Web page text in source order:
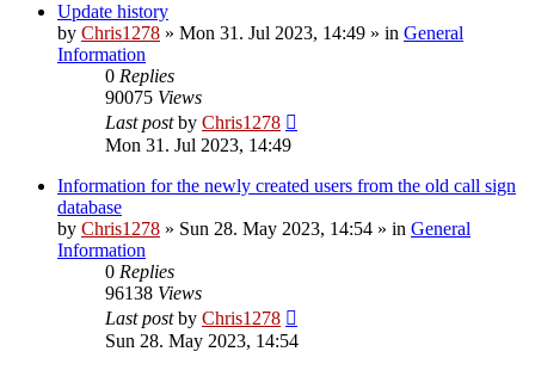
Update history
by Chris1278 » Mon 31. Jul 2023, 14:49 » in General
Information
0 Replies
90075 Views
Last postby Chris1278
Mon 31. Jul 2023, 14:49
Information for the newly created users from the old call sign
database
by Chris1278 » Sun 28. May 2023, 14:54 » in General
Information
0 Replies
96138 Views
Last postby Chris1278
Sun 28. May 2023, 14:54